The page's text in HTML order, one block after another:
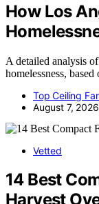
How Los
A detailed analysis
homelessness,
Top Ceiling
August 7, 2026
Vetted
14 Best
Harvest